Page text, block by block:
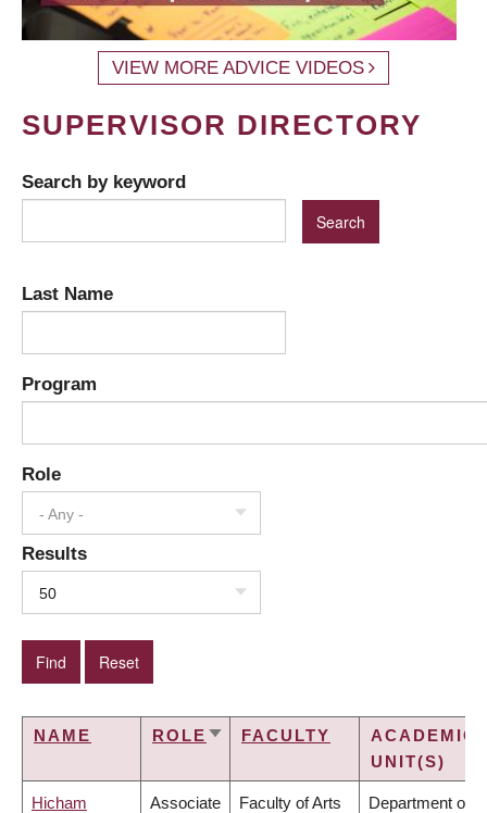
VIEW MORE ADVICE VIDEOS
SUPERVISOR DIRECTORY
Search by keyword
Last Name
Program
Role
- Any -
Results
50
NAME ROLE SORTFACULTY
ACADEMIC
UNIT(S)
Hicham Associate Faculty of Arts Department of